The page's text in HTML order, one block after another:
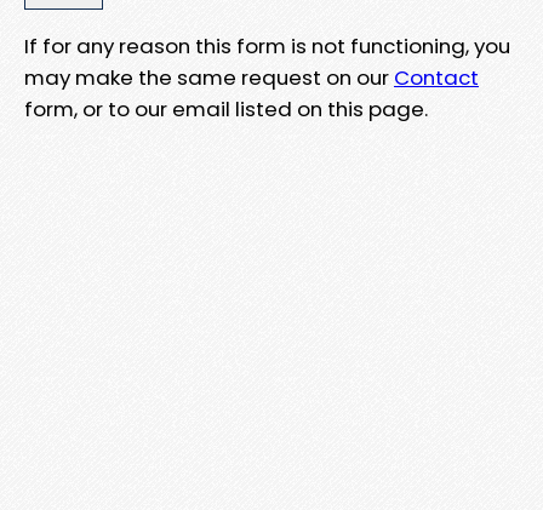
If for any reason this form is not functioning, you
may make the same request on our Contact
form, or to our email listed on this page.